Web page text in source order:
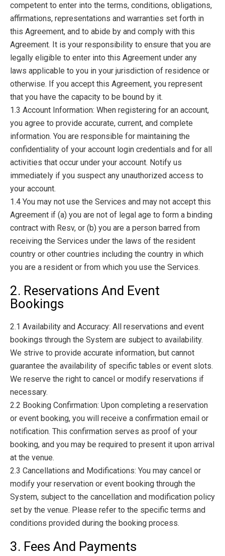
competent to enter into the terms, conditions, obligations,
affirmations, representations and warranties set forth in
this Agreement, and to abide by and comply with this
Agreement. It is your responsibility to ensure that you are
legally eligible to enter into this Agreement under any
laws applicable to you in your jurisdiction of residence or
otherwise. If you accept this Agreement, you represent
that you have the capacity to be bound by it.
1.3 Account Information: When registering for an account,
you agree to provide accurate, current, and complete
information. You are responsible for maintaining the
confidentiality of your account login credentials and for all
activities that occur under your account. Notify us
immediately if you suspect any unauthorized access to
your account.
1.4 You may not use the Services and may not accept this
Agreement if (a) you are not of legal age to form a binding
contract with Resv, or (b) you are a person barred from
receiving the Services under the laws of the resident
country or other countries including the country in which
you are a resident or from which you use the Services.
2. Reservations And Event
Bookings
2.1 Availability and Accuracy: All reservations and event
bookings through the System are subject to availability.
We strive to provide accurate information, but cannot
guarantee the availability of specific tables or event slots.
We reserve the right to cancel or modify reservations if
necessary.
2.2 Booking Confirmation: Upon completing a reservation
or event booking, you will receive a confirmation email or
notification. This confirmation serves as proof of your
booking, and you may be required to present it upon arrival
at the venue.
2.3 Cancellations and Modifications: You may cancel or
modify your reservation or event booking through the
System, subject to the cancellation and modification policy
set by the venue. Please refer to the specific terms and
conditions provided during the booking process.
3. Fees And Payments